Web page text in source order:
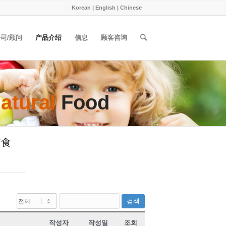
Korean | English | Chinese
/顾问 产品介绍 信息 顾客咨询
Food
검색
작성자 작성일 조회